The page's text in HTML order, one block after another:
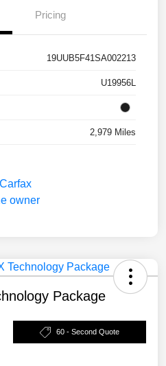
Pricing
19UUB5F41SA002213
U19956L
2,979 Miles
Package
60 - Second Quote